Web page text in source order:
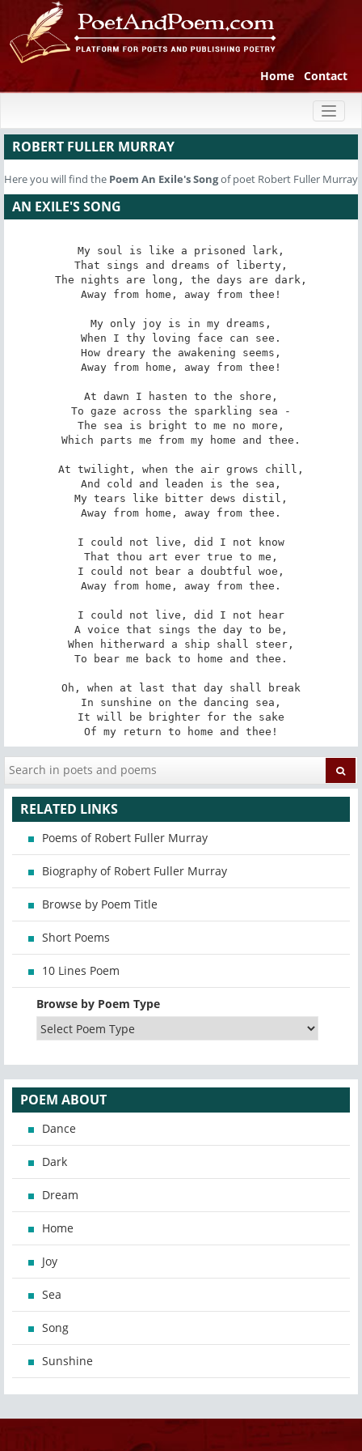
Home Contact
ROBERT FULLER MURRAY
Here you will find the Poem An Exile's Songof poet Robert Fuller Murray
AN EXILE'S SONG
My soul is like a prisoned lark,
That sings and dreams of liberty,
The nights are long, the days are dark,
Away from home, away from thee!
My only joy is in my dreams,
When I thy loving face can see.
How dreary the awakening seems,
Away from home, away from thee!
At dawn I hasten to the shore,
To gaze across the sparkling sea -
The sea is bright to me no more,
Which parts me from my home and thee.
At twilight, when the air grows chill,
And cold and leaden is the sea,
My tears like bitter dews distil,
Away from home, away from thee.
I could not live, did I not know
That thou art ever true to me,
I could not bear a doubtful woe,
Away from home, away from thee.
I could not live, did I not hear
A voice that sings the day to be,
When hitherward a ship shall steer,
To bear me back to home and thee.
Oh, when at last that day shall break
In sunshine on the dancing sea,
It will be brighter for the sake
Of my return to home and thee!
RELATED LINKS
Poems of Robert Fuller Murray
Biography of Robert Fuller Murray
Browse by Poem Title
Short Poems
10 Lines Poem
Browse by Poem Type
POEM ABOUT
Dance
Dark
Dream
Home
Joy
Sea
Song
Sunshine